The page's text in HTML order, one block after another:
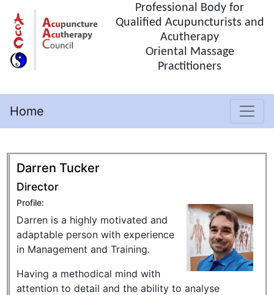
Professional Body for
Qualified Acupuncturists and
Acutherapy
Oriental Massage
Practitioners
Home
Darren Tucker
Director
Profile:
Darren is a highly motivated and
adaptable person with experience
in Management and Training.
Having a methodical mind with
attention to detail and the ability to analyse